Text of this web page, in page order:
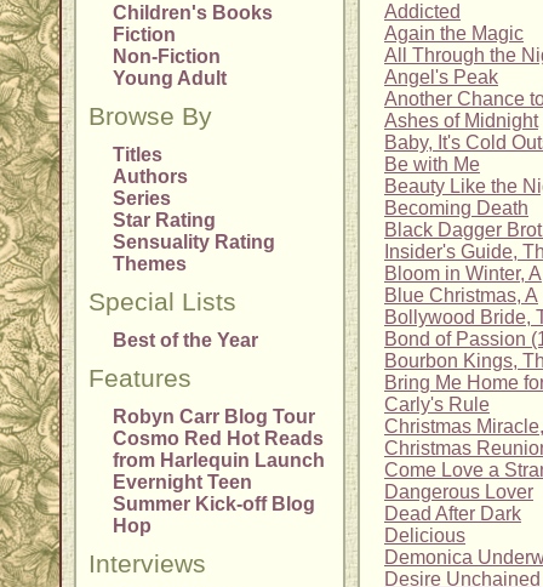
Children's Books
Fiction
Non-Fiction
Young Adult
Browse By
Titles
Authors
Series
Star Rating
Sensuality Rating
Themes
Special Lists
Best of the Year
Features
Robyn Carr Blog Tour
Cosmo Red Hot Reads
from Harlequin Launch
Evernight Teen
Summer Kick-off Blog
Hop
Interviews
Addicted
Again the Magic
All Through the
Angel's Peak
Another Chance
Ashes of Midnight
Baby, It's Cold
Be with Me
Beauty Like the
Becoming Death
Black Dagger
Insider's Guide,
Bloom in Winter, A
Blue Christmas, A
Bollywood Bride,
Bond of Passion
Bourbon Kings,
Bring Me Home
Carly's Rule
Christmas
Christmas
Come Love a
Dangerous Lover
Dead After Dark
Delicious
Demonica
Desire Unchained